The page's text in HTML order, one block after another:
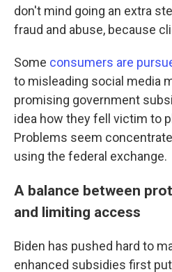
don't mind going an extra
fraud and abuse, because
Some consumers are
to misleading social media
promising government
idea how they fell victim to
Problems seem
using the federal exchange.
A balance between
and limiting access
Biden has pushed hard to
enhanced subsidies first